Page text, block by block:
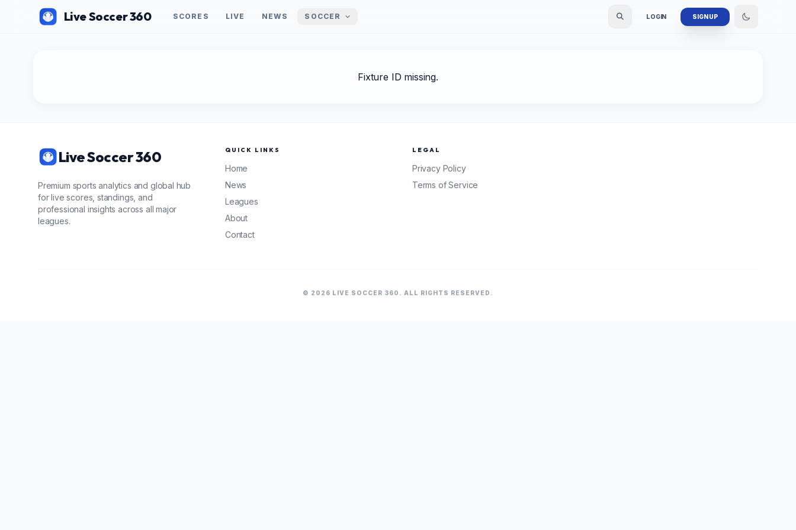
Live Soccer 360 SCORES LIVE NEWS SOCCER LOGIN SIGN UP
Fixture ID missing.
Live Soccer 360
Premium sports analytics and global hub
for live scores, standings, and
professional insights across all major
leagues.
QUICK LINKS
Home
News
Leagues
About
Contact
LEGAL
Privacy Policy
Terms of Service
© 2026 LIVE SOCCER 360. ALL RIGHTS RESERVED.